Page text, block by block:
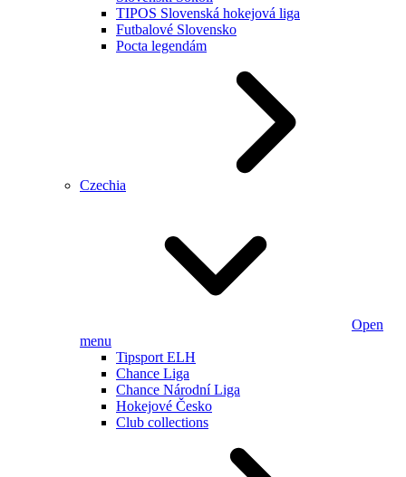
TIPOS Slovenská hokejová liga
Futbalové Slovensko
Pocta legendám
Czechia
Open
menu
Tipsport ELH
Chance Liga
Chance Národní Liga
Hokejové Česko
Club collections